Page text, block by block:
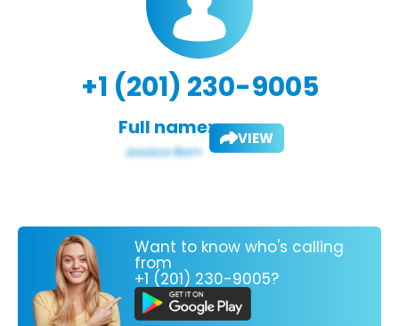
+1 (201) 230-9005
Full name: VIEW
Want to know who's calling
from
+1 (201) 230-9005?